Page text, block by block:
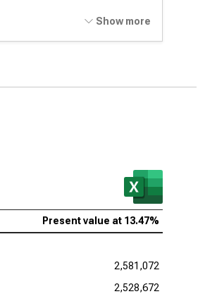
Corp. (NYSE:IBM),
Present Value of FCFF
Present Value of FCFF
Present Value of FCFF
Present Value of FCFF
(NASDAQ:CDNS), Present
Show more
Present value at 13.47%
2,581,072
2,528,672